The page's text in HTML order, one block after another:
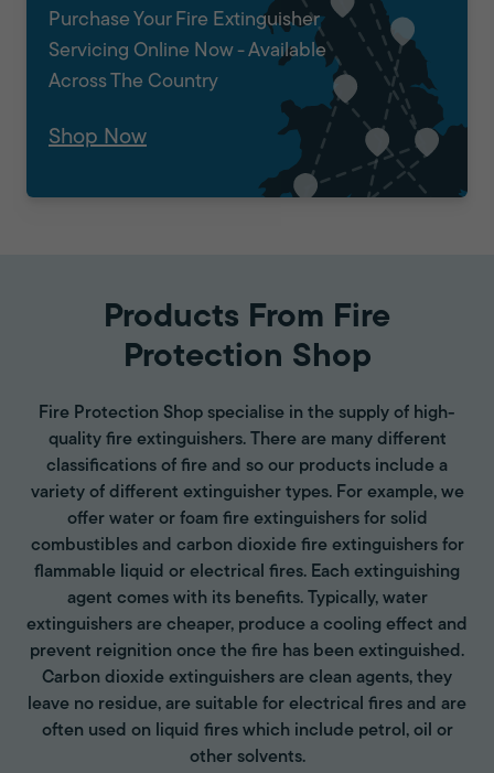
Purchase Your Fire Extinguisher
Servicing Online Now - Available
Across The Country
Shop Now
Products From Fire
Protection Shop
Fire Protection Shop specialise in the supply of high-
quality fire extinguishers. There are many different
classifications of fire and so our products include a
variety of different extinguisher types. For example, we
offer water or foam fire extinguishers for solid
combustibles and carbon dioxide fire extinguishers for
flammable liquid or electrical fires. Each extinguishing
agent comes with its benefits. Typically, water
extinguishers are cheaper, produce a cooling effect and
prevent reignition once the fire has been extinguished.
Carbon dioxide extinguishers are clean agents, they
leave no residue, are suitable for electrical fires and are
often used on liquid fires which include petrol, oil or
other solvents.